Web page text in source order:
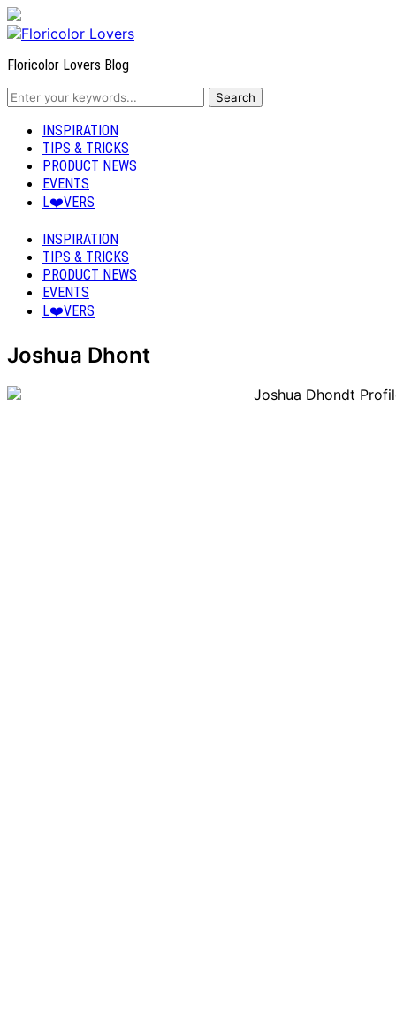
Floricolor Lovers Blog
INSPIRATION
TIPS & TRICKS
PRODUCT NEWS
EVENTS
L❤️VERS
INSPIRATION
TIPS & TRICKS
PRODUCT NEWS
EVENTS
L❤️VERS
Joshua Dhont